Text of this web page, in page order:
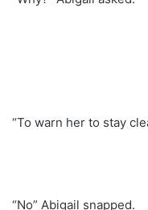
“To warn her to stay
“No” Abigail snapped.